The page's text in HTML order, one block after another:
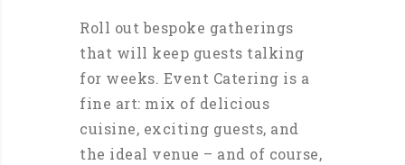
Roll out bespoke gatherings
that will keep guests talking
for weeks. Event Catering is a
fine art: mix of delicious
cuisine, exciting guests, and
the ideal venue – and of course,